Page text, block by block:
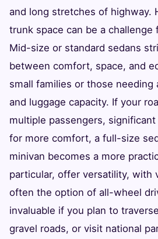
and long stretches of highway.
trunk space can be a
Mid-size or standard sedans
between comfort, space, and
small families or those needing
and luggage capacity. If your
multiple passengers,
for more comfort, a full-size
minivan becomes a more
particular, offer versatility, with
often the option of all-wheel
invaluable if you plan to
gravel roads, or visit national